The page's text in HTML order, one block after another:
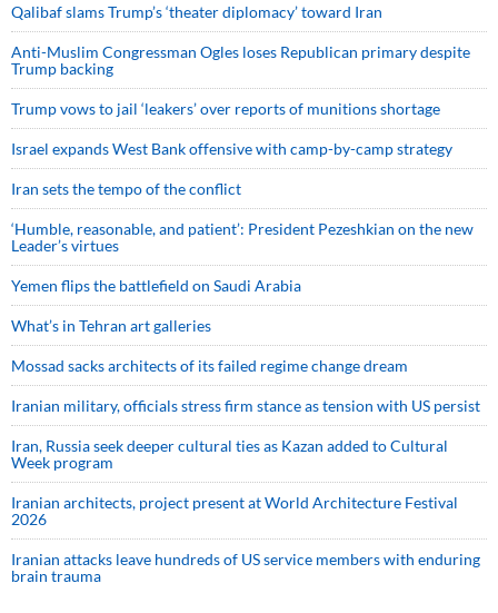
Qalibaf slams Trump’s ‘theater diplomacy’ toward Iran
Anti-Muslim Congressman Ogles loses Republican primary despite
Trump backing
Trump vows to jail ‘leakers’ over reports of munitions shortage
Israel expands West Bank offensive with camp-by-camp strategy
Iran sets the tempo of the conflict
‘Humble, reasonable, and patient’: President Pezeshkian on the new
Leader’s virtues
Yemen flips the battlefield on Saudi Arabia
What’s in Tehran art galleries
Mossad sacks architects of its failed regime change dream
Iranian military, officials stress firm stance as tension with US persist
Iran, Russia seek deeper cultural ties as Kazan added to Cultural
Week program
Iranian architects, project present at World Architecture Festival
2026
Iranian attacks leave hundreds of US service members with enduring
brain trauma